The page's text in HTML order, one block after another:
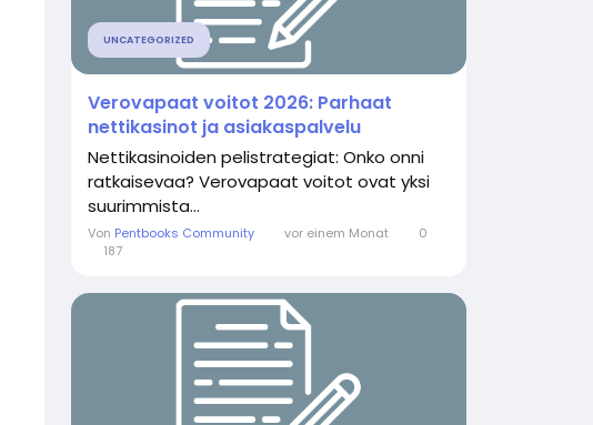
UNCATEGORIZED
Verovapaat voitot 2026: Parhaat
nettikasinot ja asiakaspalvelu
Nettikasinoiden pelistrategiat: Onko onni
ratkaisevaa? Verovapaat voitot ovat yksi
suurimmista...
Von Pentbooks Community vor einem Monat
0
187